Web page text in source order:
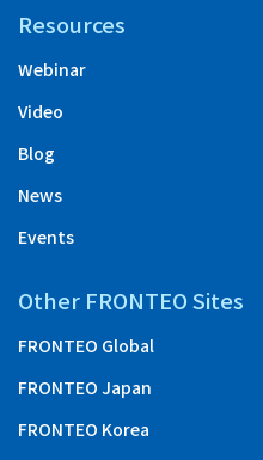
Resources
Webinar
Video
Blog
News
Events
Other FRONTEO Sites
FRONTEO Global
FRONTEO Japan
FRONTEO Korea